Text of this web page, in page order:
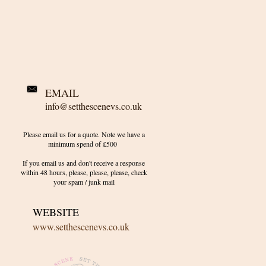
EMAIL
info@setthescenevs.co.uk
Please email us for a quote. Note we have a
minimum spend of £500
If you email us and don't receive a response
within 48 hours, please, please, please, check
yourspam / junkmail
WEBSITE
www.setthescenevs.co.uk